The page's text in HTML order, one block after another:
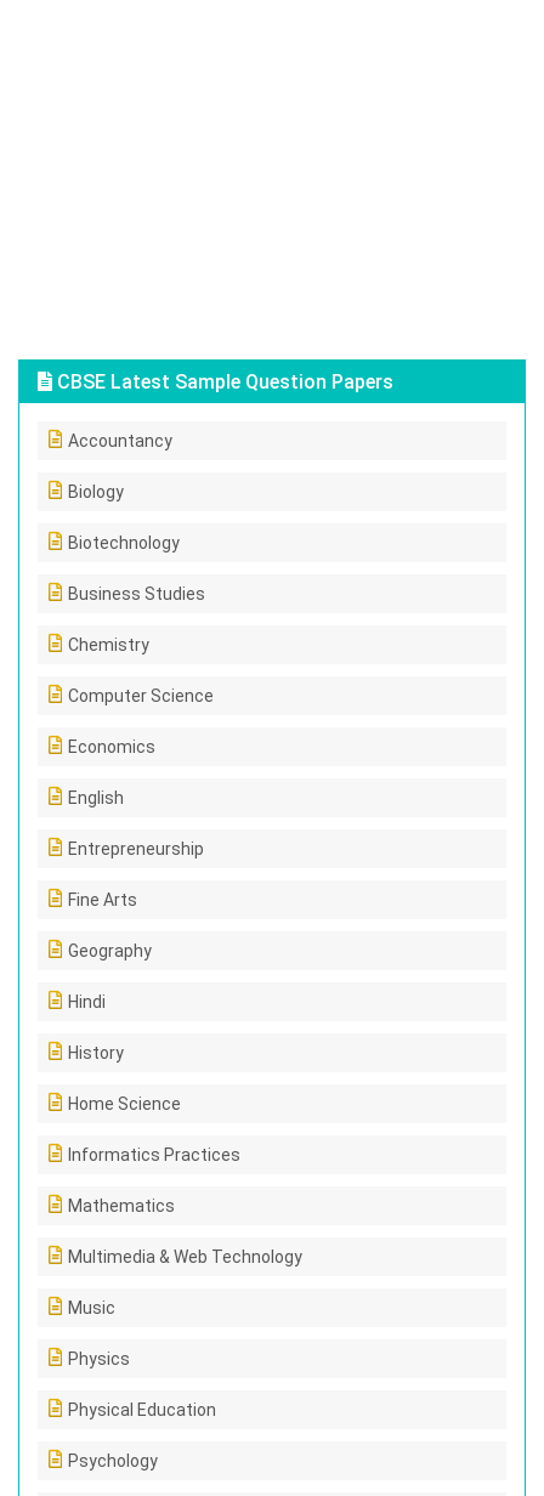
CBSE Latest Sample Question Papers
Accountancy
Biology
Biotechnology
Business Studies
Chemistry
Computer Science
Economics
English
Entrepreneurship
Fine Arts
Geography
Hindi
History
Home Science
Informatics Practices
Mathematics
Multimedia & Web Technology
Music
Physics
Physical Education
Psychology